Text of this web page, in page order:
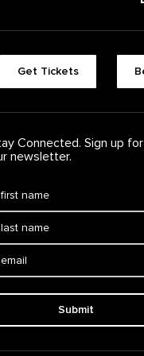
Get Tickets
Connected. Sign up for
newsletter.
Submit